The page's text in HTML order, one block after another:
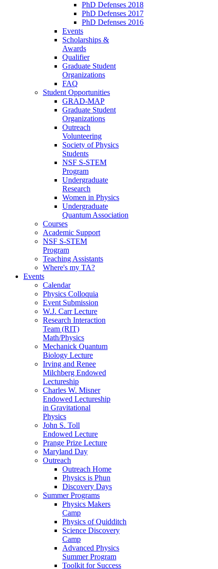
PhD Defenses 2018
PhD Defenses 2017
PhD Defenses 2016
Events
Scholarships &
Awards
Qualifier
Graduate Student
Organizations
FAQ
Student Opportunities
GRAD-MAP
Graduate Student
Organizations
Outreach
Volunteering
Society of Physics
Students
NSF S-STEM
Program
Undergraduate
Research
Women in Physics
Undergraduate
Quantum Association
Courses
Academic Support
NSF S-STEM
Program
Teaching Assistants
Where's my TA?
Events
Calendar
Physics Colloquia
Event Submission
W.J. Carr Lecture
Research Interaction
Team (RIT)
Math/Physics
Mechanick Quantum
Biology Lecture
Irving and Renee
Milchberg Endowed
Lectureship
Charles W. Misner
Endowed Lectureship
in Gravitational
Physics
John S. Toll
Endowed Lecture
Prange Prize Lecture
Maryland Day
Outreach
Outreach Home
Physics is Phun
Discovery Days
Summer Programs
Physics Makers
Camp
Physics of Quidditch
Science Discovery
Camp
Advanced Physics
Summer Program
Toolkit for Success